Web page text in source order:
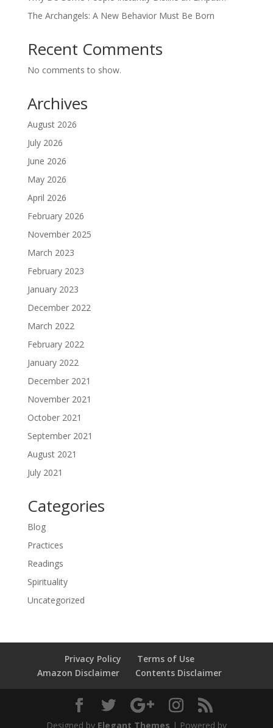
The Archangels: A New Behavior Must Be Born
Recent Comments
No comments to show.
Archives
August 2026
July 2026
June 2026
May 2026
April 2026
February 2026
November 2025
March 2023
February 2023
January 2023
December 2022
March 2022
February 2022
January 2022
December 2021
November 2021
October 2021
September 2021
August 2021
July 2021
Categories
Blog
Practices
Readings
Spirituality
Uncategorized
Privacy Policy
Terms of Use
Amazon Disclaimer
Contents Disclaimer
Designed by Elegant Themes | Powered by